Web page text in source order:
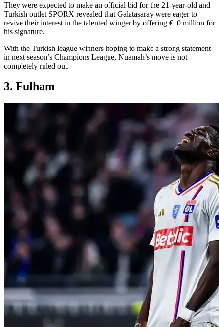
They were expected to make an official bid for the 21-year-old and
Turkish outlet SPORX revealed that Galatasaray were eager to
revive their interest in the talented winger by offering €10 million for
his signature.
With the Turkish league winners hoping to make a strong statement
in next season’s Champions League, Nuamah’s move is not
completely ruled out.
3. Fulham